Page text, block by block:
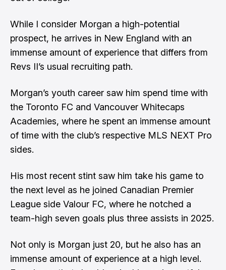
While I consider Morgan a high-potential
prospect, he arrives in New England with an
immense amount of experience that differs from
Revs II’s usual recruiting path.
Morgan’s youth career saw him spend time with
the Toronto FC and Vancouver Whitecaps
Academies, where he spent an immense amount
of time with the club’s respective MLS NEXT Pro
sides.
His most recent stint saw him take his game to
the next level as he joined Canadian Premier
League side Valour FC, where he notched a
team-high seven goals plus three assists in 2025.
Not only is Morgan just 20, but he also has an
immense amount of experience at a high level.